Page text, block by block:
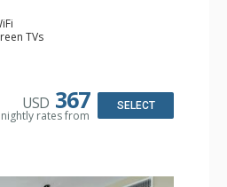
TVs
Dryer
Tea, Dishwasher, Full Kitchen,
Full Bathroom
Gas Fireplace
USD 367
nightly rates from
SELECT